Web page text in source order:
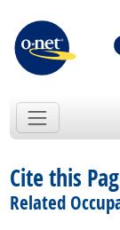
Cite this
Related